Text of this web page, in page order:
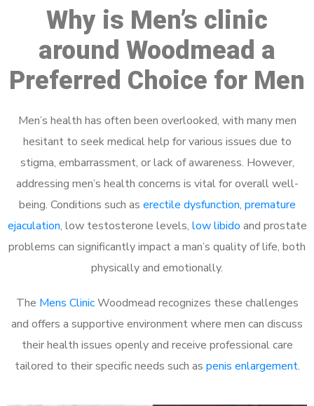
Why is Men’s clinic
around Woodmead a
Preferred Choice for Men
Men’s health has often been overlooked, with many men
hesitant to seek medical help for various issues due to
stigma, embarrassment, or lack of awareness. However,
addressing men’s health concerns is vital for overall well-
being. Conditions such as erectile dysfunction, premature
ejaculation, low testosterone levels, low libido and prostate
problems can significantly impact a man’s quality of life, both
physically and emotionally.
The Mens ClinicWoodmead recognizes these challenges
and offers a supportive environment where men can discuss
their health issues openly and receive professional care
tailored to their specific needs such as penis enlargement.